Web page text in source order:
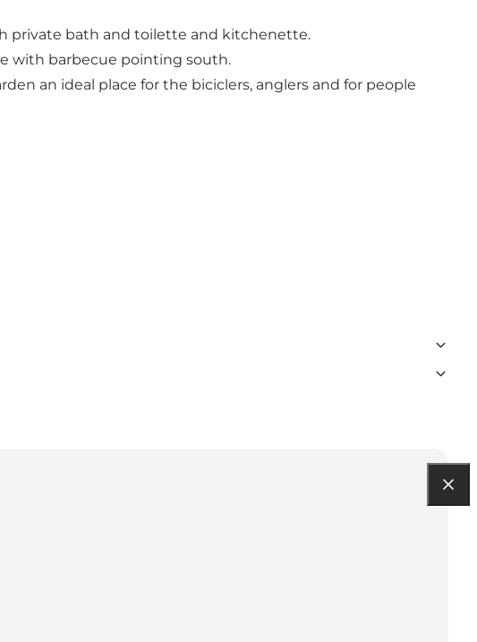
private bath and toilette and kitchenette.
with barbecue pointing south.
an ideal place for the biciclers, anglers and for people